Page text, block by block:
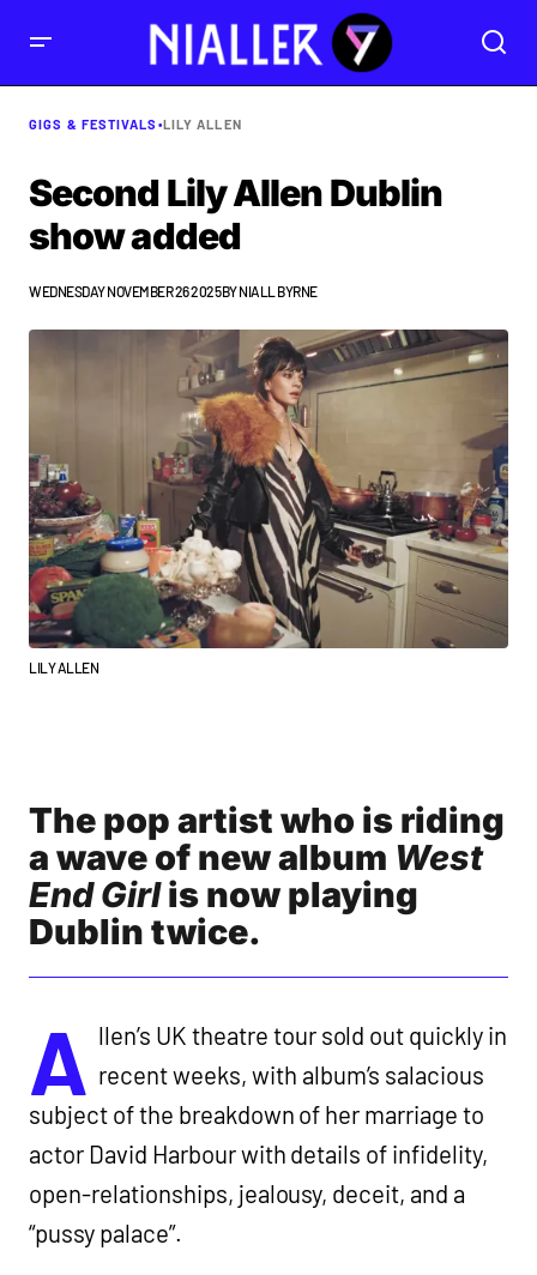
GIGS & FESTIVALS •LILY ALLEN
Second Lily Allen Dublin
show added
WEDNESDAY NOVEMBER 26 2025BYNIALL BYRNE
LILY ALLEN
The pop artist who is riding
a wave of new album West
End Girlis now playing
Dublin twice.
A llen’s UK theatre tour sold out quickly in
recent weeks, with album’s salacious
subject of the breakdown of her marriage to
actor David Harbour with details of infidelity,
open-relationships, jealousy, deceit, and a
“pussy palace”.